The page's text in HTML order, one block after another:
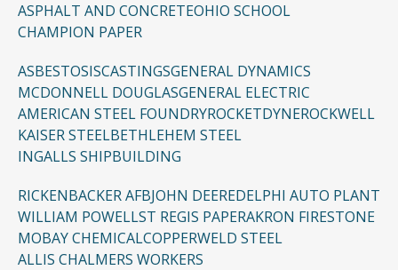
ASPHALT AND CONCRETEOHIO SCHOOL
CHAMPION PAPER
ASBESTOSISCASTINGSGENERAL DYNAMICS
MCDONNELL DOUGLASGENERAL ELECTRIC
AMERICAN STEEL FOUNDRYROCKETDYNEROCKWELL
KAISER STEELBETHLEHEM STEEL
INGALLS SHIPBUILDING
RICKENBACKER AFBJOHN DEEREDELPHI AUTO PLANT
WILLIAM POWELLST REGIS PAPERAKRON FIRESTONE
MOBAY CHEMICALCOPPERWELD STEEL
ALLIS CHALMERS WORKERS